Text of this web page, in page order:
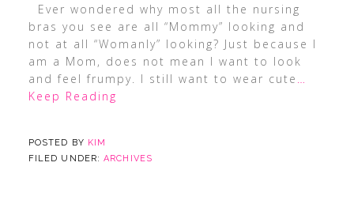
Ever wondered why most all the nursing
bras you see are all “Mommy” looking and
not at all “Womanly” looking? Just because I
am a Mom, does not mean I want to look
and feel frumpy. I still want to wear cute …
Keep Reading
POSTED BY KIM
FILED UNDER:ARCHIVES